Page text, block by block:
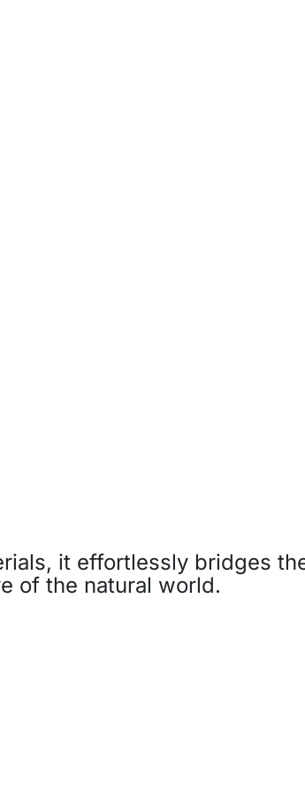
it effortlessly bridges
of the natural world.